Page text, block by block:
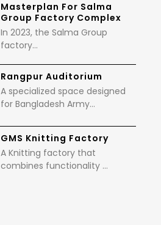
Masterplan For Salma
Group Factory Complex
In 2023, the Salma Group
factory…
Rangpur Auditorium
A specialized space designed
for Bangladesh Army…
GMS Knitting Factory
A Knitting factory that
combines functionality …